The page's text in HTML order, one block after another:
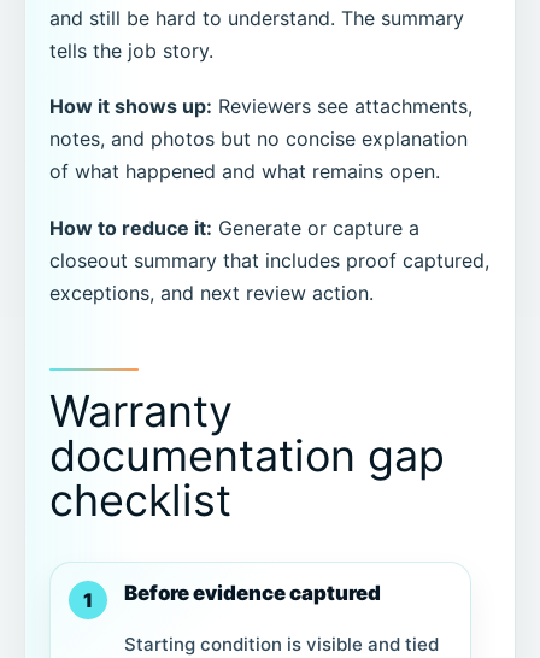
and still be hard to understand. The summary
tells the job story.
How it shows up: Reviewers see attachments,
notes, and photos but no concise explanation
of what happened and what remains open.
How to reduce it: Generate or capture a
closeout summary that includes proof captured,
exceptions, and next review action.
Warranty
documentation gap
checklist
1 Before evidence captured
Starting condition is visible and tied